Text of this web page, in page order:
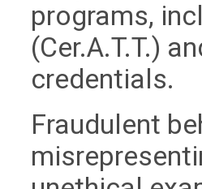
programs,
(Cer.A.T.T.)
credentials.
Fraudulent